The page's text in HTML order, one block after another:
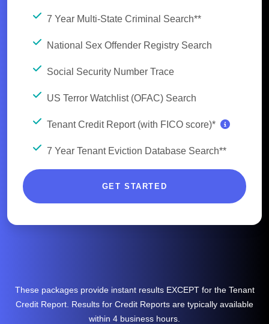
7 Year Multi-State Criminal Search**
National Sex Offender Registry Search
Social Security Number Trace
US Terror Watchlist (OFAC) Search
Tenant Credit Report (with FICO score)*
7 Year Tenant Eviction Database Search**
GET STARTED
These packages provide instant results EXCEPT for the Tenant
Credit Report. Results for Credit Reports are typically available
within 4 business hours.